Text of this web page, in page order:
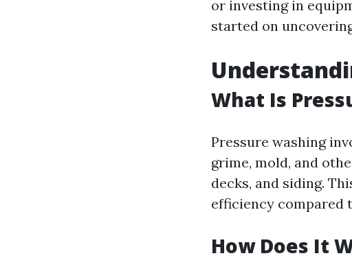
or investing in
started on
What Is
Pressure washing
grime, mold, and
decks, and siding.
efficiency compared
How Does It